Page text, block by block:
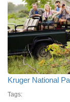
Kruger National
Tags: